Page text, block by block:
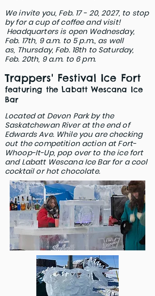
We invite you, Feb. 17 - 20, 2027, to stop
by for a cup of coffee and visit!
Headquarters is open Wednesday,
Feb. 17th, 9 a.m. to 5 p.m., as well
as, Thursday, Feb. 18th to Saturday,
Feb. 20th, 9 a.m. to 6 pm.
Trappers' Festival Ice Fort
featuring the Labatt Wescana Ice
Bar
Located at Devon Park by the
Saskatchewan River at the end of
Edwards Ave. While you are checking
out the competition action at Fort-
Whoop-It-Up, pop over to the ice fort
and Labatt Wescana Ice Bar for a cool
cocktail or hot chocolate.